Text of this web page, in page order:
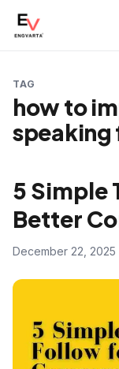
TAG
how to
speaking
5 Simple
Better
December 22, 2025